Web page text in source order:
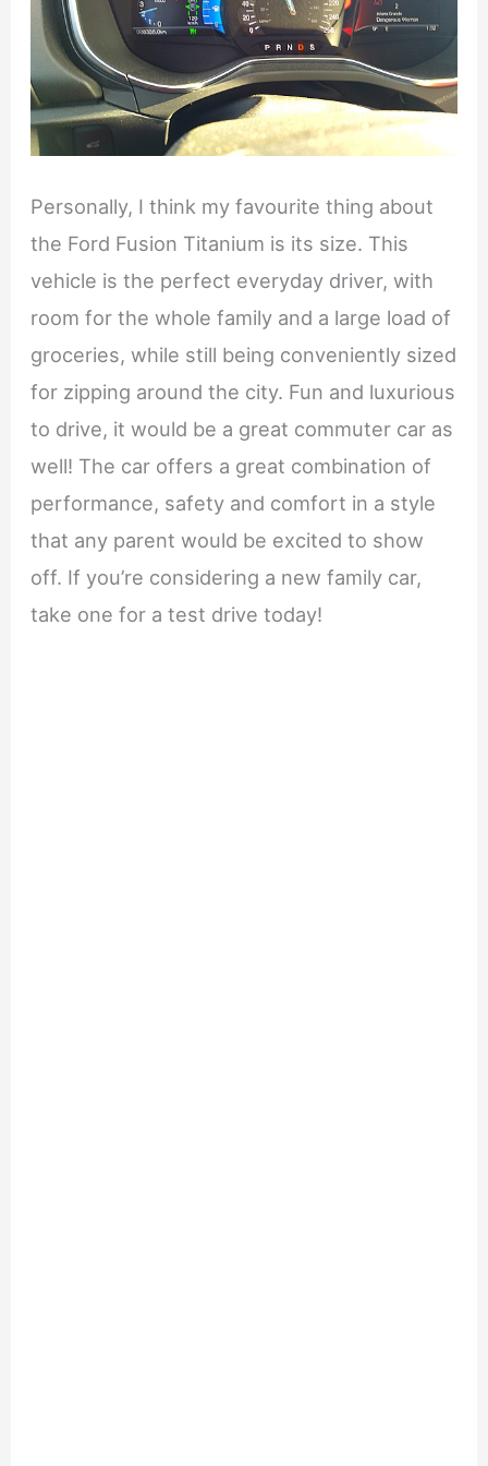
Personally, I think my favourite thing about
the Ford Fusion Titanium is its size. This
vehicle is the perfect everyday driver, with
room for the whole family and a large load of
groceries, while still being conveniently sized
for zipping around the city. Fun and luxurious
to drive, it would be a great commuter car as
well! The car offers a great combination of
performance, safety and comfort in a style
that any parent would be excited to show
off. If you’re considering a new family car,
take one for a test drive today!